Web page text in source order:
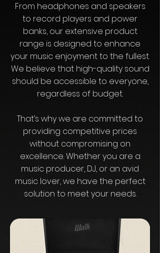
From headphones and speakers
to record players and power
banks, our extensive product
range is designed to enhance
your music enjoyment to the fullest.
We believe that high-quality sound
should be accessible to everyone,
regardless of budget.
That’s why we are committed to
providing competitive prices
without compromising on
excellence. Whether you are a
music producer, DJ, or an avid
music lover, we have the perfect
solution to meet your needs.